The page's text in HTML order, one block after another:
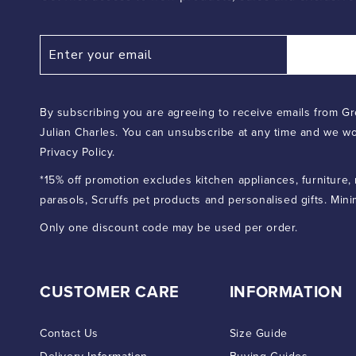
By subscribing you are agreeing to receive emails from
Julian Charles. You can unsubscribe at any time and we
Privacy Policy.
*15% off promotion excludes kitchen appliances,
parasols, Scruffs pet products and personalised gifts.
Only one discount code may be used per order.
CUSTOMER CARE
Contact Us
INFORMATION
Size Guide